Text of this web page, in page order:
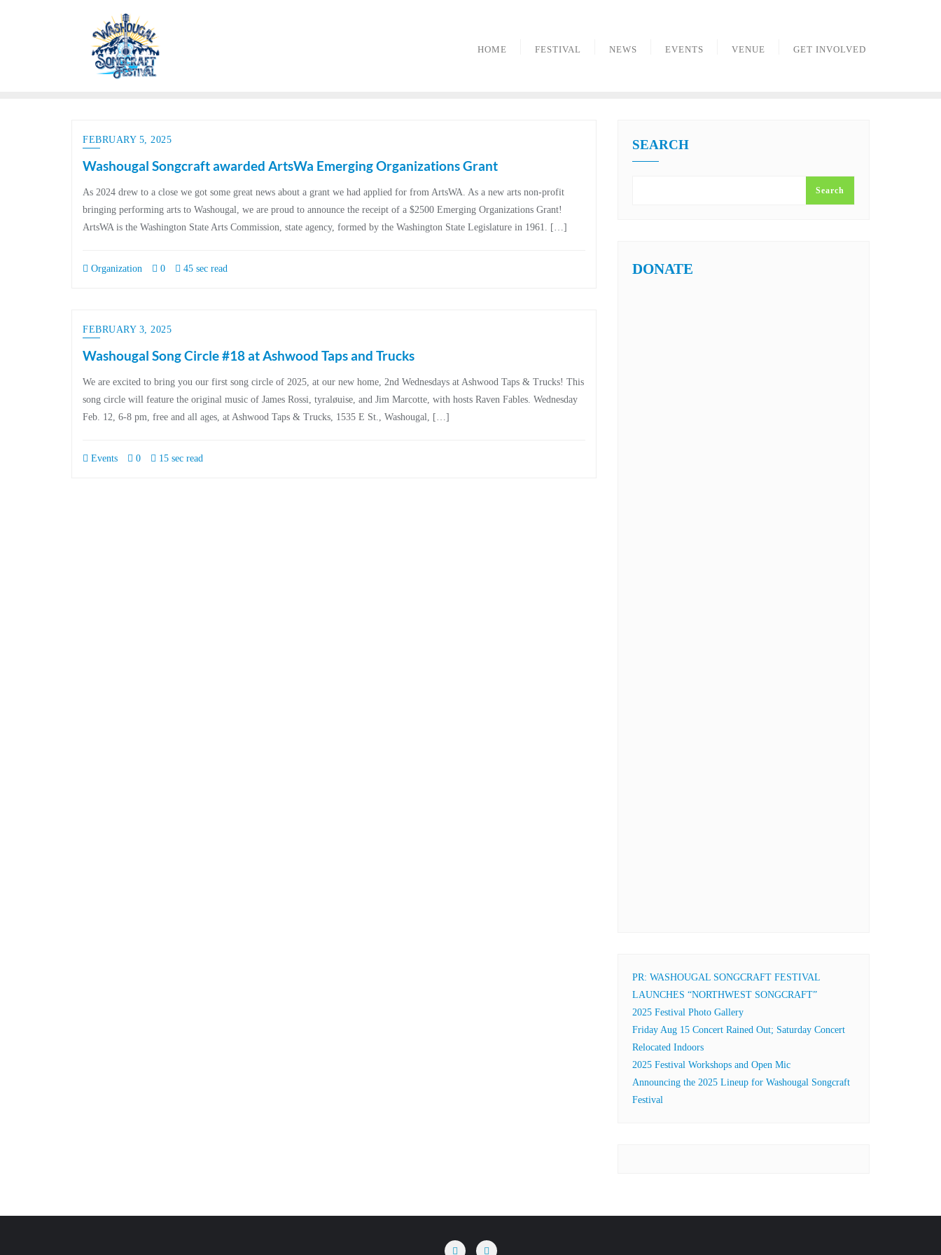
HOME FESTIVAL NEWS EVENTS VENUE GET INVOLVED
FEBRUARY 5, 2025
Washougal Songcraft awarded ArtsWa Emerging Organizations Grant
As 2024 drew to a close we got some great news about a grant we had applied for from ArtsWA. As a new arts non-profit
bringing performing arts to Washougal, we are proud to announce the receipt of a $2500 Emerging Organizations Grant!
ArtsWA is the Washington State Arts Commission, state agency, formed by the Washington State Legislature in 1961. […]
Organization 0 45 sec read
FEBRUARY 3, 2025
Washougal Song Circle #18 at Ashwood Taps and Trucks
We are excited to bring you our first song circle of 2025, at our new home, 2nd Wednesdays at Ashwood Taps & Trucks! This
song circle will feature the original music of James Rossi, tyraløuise, and Jim Marcotte, with hosts Raven Fables. Wednesday
Feb. 12, 6-8 pm, free and all ages, at Ashwood Taps & Trucks, 1535 E St., Washougal, […]
Events 0 15 sec read
SEARCH
Search
DONATE
PR: WASHOUGAL SONGCRAFT FESTIVAL
LAUNCHES “NORTHWEST SONGCRAFT”
2025 Festival Photo Gallery
Friday Aug 15 Concert Rained Out; Saturday Concert
Relocated Indoors
2025 Festival Workshops and Open Mic
Announcing the 2025 Lineup for Washougal Songcraft
Festival